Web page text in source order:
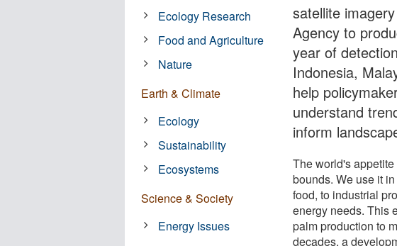
satellite
Agency to
year of
Indonesia,
help
understand
inform
The world's
bounds. We use it
food, to industrial
energy needs. This
palm production to
decades, a
Ecology Research
Food and Agriculture
Nature
Earth & Climate
Ecology
Sustainability
Ecosystems
Science & Society
Energy Issues